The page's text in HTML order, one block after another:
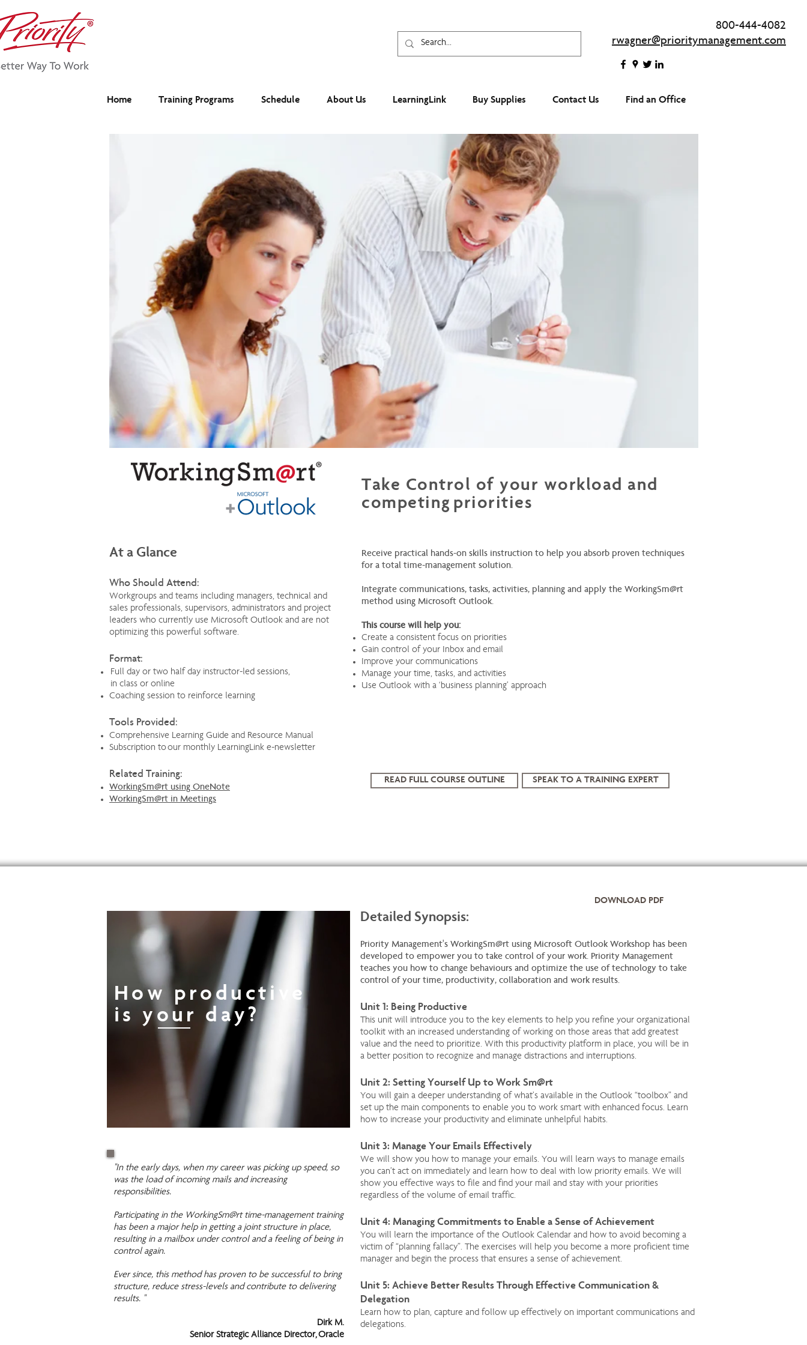
800-444-4082
rwagner@prioritymanagement.com
Home Training Programs Schedule About Us LearningLink Buy Supplies Contact Us Find an Office
Take Control of your workload and
competing priorities
At a Glance
Who Should Attend:
Workgroups and teams including managers, technical and
sales professionals, supervisors, administrators and project
leaders who currently use Microsoft Outlook and are not
optimizing this powerful software.
Format:
Full day or two half day instructor-led sessions,
in class or online
Coaching session to reinforce learning
Tools Provided:
Comprehensive Learning Guide and Resource Manual
Subscription to our monthly LearningLink e-newsletter
Related Training:
WorkingSm@rt using OneNote
WorkingSm@rt in Meetings
Receive practical hands-on skills instruction to help you absorb proven techniques
for a total time-management solution.
Integrate communications, tasks, activities, planning and apply the WorkingSm@rt
method using Microsoft Outlook.
This course will help you:
Create a consistent focus on priorities
Gain control of your Inbox and email
Improve your communications
Manage your time, tasks, and activities
Use Outlook with a ‘business planning’ approach
READ FULL COURSE OUTLINE SPEAK TO A TRAINING EXPERT
DOWNLOAD PDF
How productive
is your day?
"In the early days, when my career was picking up speed, so
was the load of incoming mails and increasing
responsibilities.
Participating in the WorkingSm@rt time-management training
has been a major help in getting a joint structure in place,
resulting in a mailbox under control and a feeling of being in
control again.
Ever since, this method has proven to be successful to bring
structure, reduce stress-levels and contribute to delivering
results. "
Dirk M.
Senior Strategic Alliance Director, Oracle
Detailed Synopsis:
Priority Management's WorkingSm@rt using Microsoft Outlook Workshop has been
developed to empower you to take control of your work. Priority Management
teaches you how to change behaviours and optimize the use of technology to take
control of your time, productivity, collaboration and work results.
Unit 1: Being Productive
This unit will introduce you to the key elements to help you refine your organizational
toolkit with an increased understanding of working on those areas that add greatest
value and the need to prioritize. With this productivity platform in place, you will be in
a better position to recognize and manage distractions and interruptions.
Unit 2: Setting Yourself Up to Work Sm@rt
You will gain a deeper understanding of what’s available in the Outlook “toolbox” and
set up the main components to enable you to work smart with enhanced focus. Learn
how to increase your productivity and eliminate unhelpful habits.
Unit 3: Manage Your Emails Effectively
We will show you how to manage your emails. You will learn ways to manage emails
you can’t act on immediately and learn how to deal with low priority emails. We will
show you effective ways to file and find your mail and stay with your priorities
regardless of the volume of email traffic.
Unit 4: Managing Commitments to Enable a Sense of Achievement
You will learn the importance of the Outlook Calendar and how to avoid becoming a
victim of “planning fallacy”. The exercises will help you become a more proficient time
manager and begin the process that ensures a sense of achievement.
Unit 5: Achieve Better Results Through Effective Communication &
Delegation
Learn how to plan, capture and follow up effectively on important communications and
delegations.